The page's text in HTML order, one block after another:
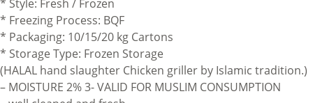
* Style: Fresh / Frozen
* Freezing Process: BQF
* Packaging: 10/15/20 kg Cartons
* Storage Type: Frozen Storage
(HALAL hand slaughter Chicken griller by Islamic tradition.)
– MOISTURE 2% 3- VALID FOR MUSLIM CONSUMPTION